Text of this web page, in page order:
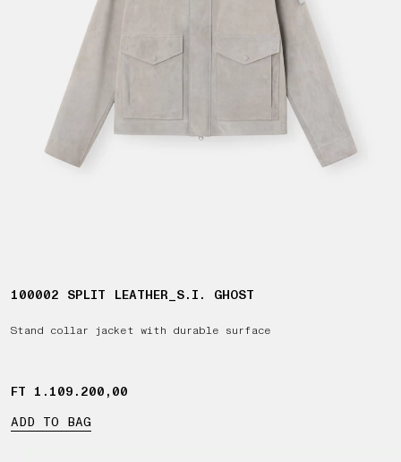
100002 SPLIT LEATHER_S.I. GHOST
Stand collar jacket with durable surface
FT 1.109.200,00
FT 1.109.200,00
ADD TO BAG